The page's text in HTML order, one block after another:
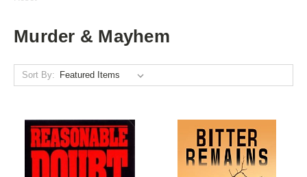
Murder & Mayhem
Sort By: